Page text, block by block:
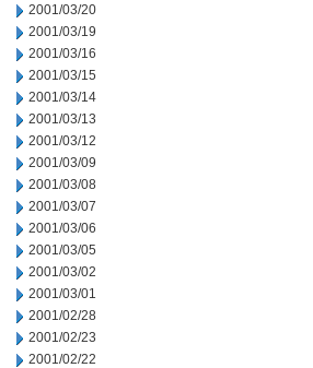
2001/03/20
2001/03/19
2001/03/16
2001/03/15
2001/03/14
2001/03/13
2001/03/12
2001/03/09
2001/03/08
2001/03/07
2001/03/06
2001/03/05
2001/03/02
2001/03/01
2001/02/28
2001/02/23
2001/02/22